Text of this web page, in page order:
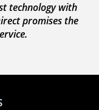
technology with
promises the